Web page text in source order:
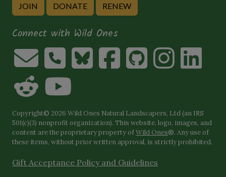
JOIN DONATE RENEW
Connect with Wild Ones
Copyright© 2026 Wild Ones Natural Landscapers, Ltd (an IRS
501(c)(3) nonprofit organization). This website, logo, images, and
content are the proprietary property ofWild Ones®. Any use of
these items, without prior written approval, is strictly prohibited.
Gift Acceptance Policy and Guidelines